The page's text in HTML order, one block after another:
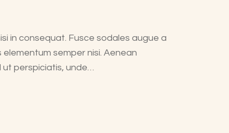
in consequat. Fusce sodales augue a
semper nisi. Aenean
ut perspiciatis, unde…